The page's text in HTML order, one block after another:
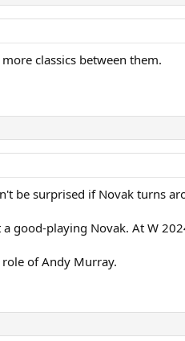
classics between them.
be surprised if Novak turns
good-playing Novak. At W
of Andy Murray.